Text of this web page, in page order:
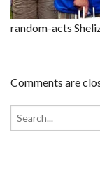
random-acts
Comments are